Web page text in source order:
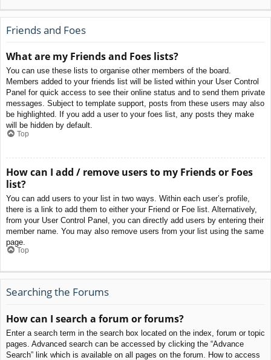
Friends and Foes
What are my Friends and Foes lists?
You can use these lists to organise other members of the board.
Members added to your friends list will be listed within your User Control
Panel for quick access to see their online status and to send them private
messages. Subject to template support, posts from these users may also
be highlighted. If you add a user to your foes list, any posts they make
will be hidden by default.
Top
How can I add / remove users to my Friends or Foes
list?
You can add users to your list in two ways. Within each user’s profile,
there is a link to add them to either your Friend or Foe list. Alternatively,
from your User Control Panel, you can directly add users by entering their
member name. You may also remove users from your list using the same
page.
Top
Searching the Forums
How can I search a forum or forums?
Enter a search term in the search box located on the index, forum or topic
pages. Advanced search can be accessed by clicking the “Advance
Search” link which is available on all pages on the forum. How to access